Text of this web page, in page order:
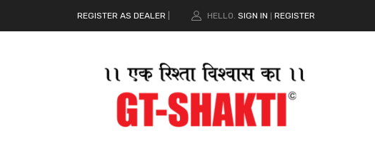
REGISTER AS DEALER HELLO. SIGN IN REGISTER